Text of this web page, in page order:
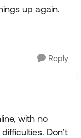
up again.
Reply
with no
Don’t